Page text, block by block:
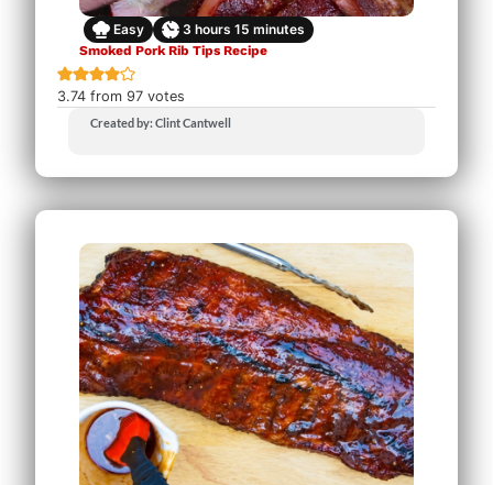
Easy 3 hours 15 minutes
Smoked Pork Rib Tips Recipe
3.74 from97 votes
Created by: Clint Cantwell